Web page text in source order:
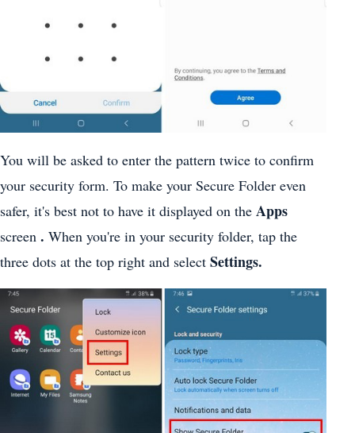
You will be asked to enter the pattern twice to confirm
your security form. To make your Secure Folder even
safer, it's best not to have it displayed on the Apps
screen . When you're in your security folder, tap the
three dots at the top right and select Settings.